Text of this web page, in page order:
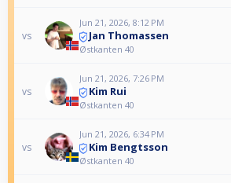
vs
Jun 21, 2026, 8:12 PM
Jan Thomassen
Østkanten 40
vs
Jun 21, 2026, 7:26 PM
Kim Rui
Østkanten 40
vs
Jun 21, 2026, 6:34 PM
Kim Bengtsson
Østkanten 40